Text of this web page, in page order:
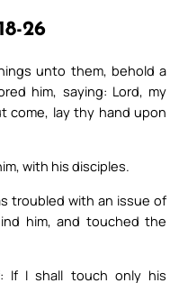
18-26
unto them, behold a
him, saying: Lord, my
come, lay thy hand upon
with his disciples.
troubled with an issue of
him, and touched the
If I shall touch only his